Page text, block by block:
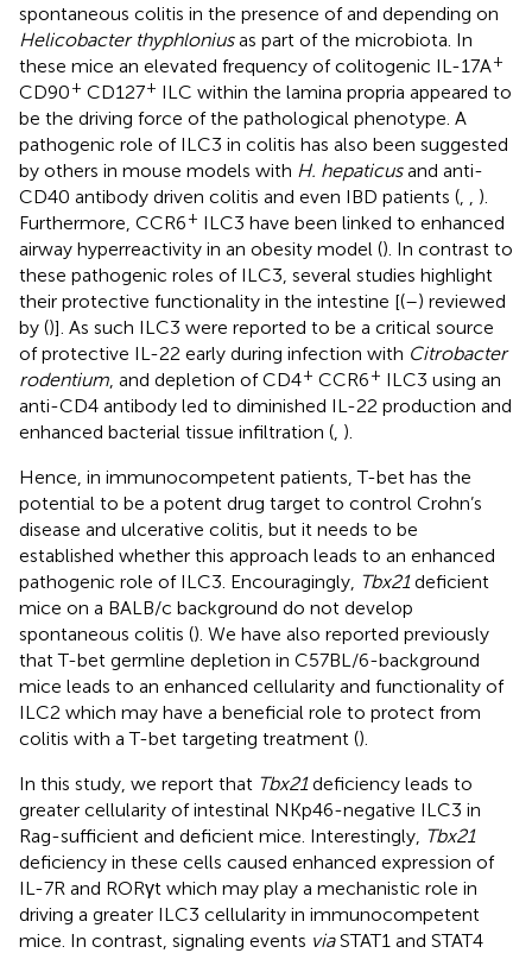
spontaneous colitis in the presence of and depending on
Helicobacter thyphloniusas part of the microbiota. In
these mice an elevated frequency of colitogenic IL-17A+
CD90+ CD127+ ILC within the lamina propria appeared to
be the driving force of the pathological phenotype. A
pathogenic role of ILC3 in colitis has also been suggested
by others in mouse models with H. hepaticusand anti-
CD40 antibody driven colitis and even IBD patients (
).
Furthermore, CCR6+ ILC3 have been linked to enhanced
airway hyperreactivity in an obesity model (). In contrast to
these pathogenic roles of ILC3, several studies highlight
their protective functionality in the intestine [(–) reviewed
by ()]. As such ILC3 were reported to be a critical source
of protective IL-22 early during infection with Citrobacter
rodentium , and depletion of CD4+ CCR6+ ILC3 using an
anti-CD4 antibody led to diminished IL-22 production and
enhanced bacterial tissue infiltration ( ).
Hence, in immunocompetent patients, T-bet has the
potential to be a potent drug target to control Crohn’s
disease and ulcerative colitis, but it needs to be
established whether this approach leads to an enhanced
pathogenic role of ILC3. Encouragingly, Tbx21deficient
mice on a BALB/c background do not develop
spontaneous colitis (). We have also reported previously
that T-bet germline depletion in C57BL/6-background
mice leads to an enhanced cellularity and functionality of
ILC2 which may have a beneficial role to protect from
colitis with a T-bet targeting treatment ().
In this study, we report that Tbx21deficiency leads to
greater cellularity of intestinal NKp46-negative ILC3 in
Rag-sufficient and deficient mice. Interestingly, Tbx21
deficiency in these cells caused enhanced expression of
IL-7R and RORγt which may play a mechanistic role in
driving a greater ILC3 cellularity in immunocompetent
mice. In contrast, signaling events viaSTAT1 and STAT4